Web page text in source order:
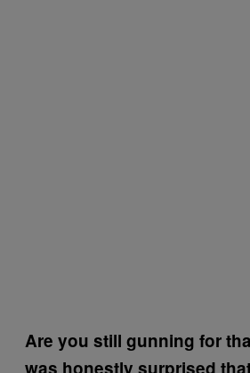
Are you still gunning for